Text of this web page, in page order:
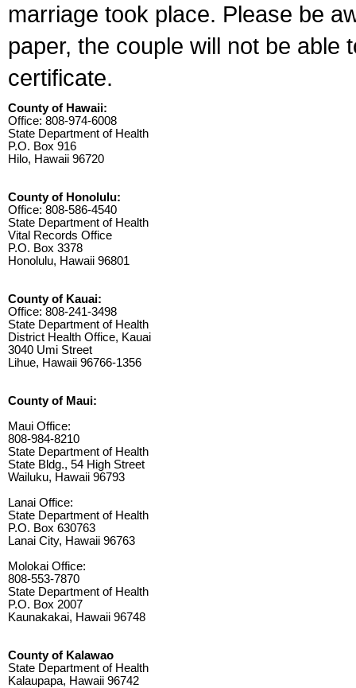
marriage took place. Please be
paper, the couple will not be able
certificate.
County of Hawaii:
Office: 808-974-6008
State Department of Health
P.O. Box 916
Hilo, Hawaii 96720
County of Honolulu:
Office: 808-586-4540
State Department of Health
Vital Records Office
P.O. Box 3378
Honolulu, Hawaii 96801
County of Kauai:
Office: 808-241-3498
State Department of Health
District Health Office, Kauai
3040 Umi Street
Lihue, Hawaii 96766-1356
County of Maui:
Maui Office:
808-984-8210
State Department of Health
State Bldg., 54 High Street
Wailuku, Hawaii 96793
Lanai Office:
State Department of Health
P.O. Box 630763
Lanai City, Hawaii 96763
Molokai Office:
808-553-7870
State Department of Health
P.O. Box 2007
Kaunakakai, Hawaii 96748
County of Kalawao
State Department of Health
Kalaupapa, Hawaii 96742